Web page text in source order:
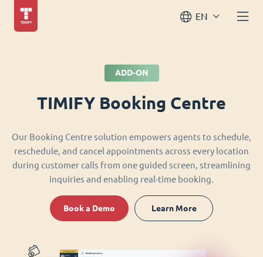
EN
ADD-ON
TIMIFY Booking Centre
Our Booking Centre solution empowers agents to schedule,
reschedule, and cancel appointments across every location
during customer calls from one guided screen, streamlining
inquiries and enabling real-time booking.
Book a Demo Learn More